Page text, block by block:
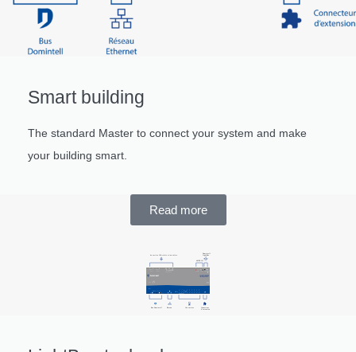
Smart building
The standard Master to connect your system and make
your building smart.
Read more